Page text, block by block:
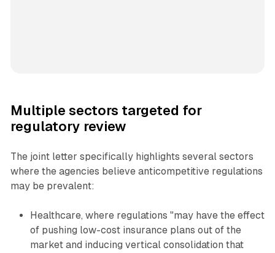
Multiple sectors targeted for
regulatory review
The joint letter specifically highlights several sectors
where the agencies believe anticompetitive regulations
may be prevalent:
Healthcare, where regulations "may have the effect
of pushing low-cost insurance plans out of the
market and inducing vertical consolidation that